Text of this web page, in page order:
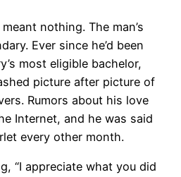
nothing. The man’s
Ever since he’d been
most eligible bachelor,
picture after picture of
Rumors about his love
Internet, and he was said
every other month.
“I appreciate what you did